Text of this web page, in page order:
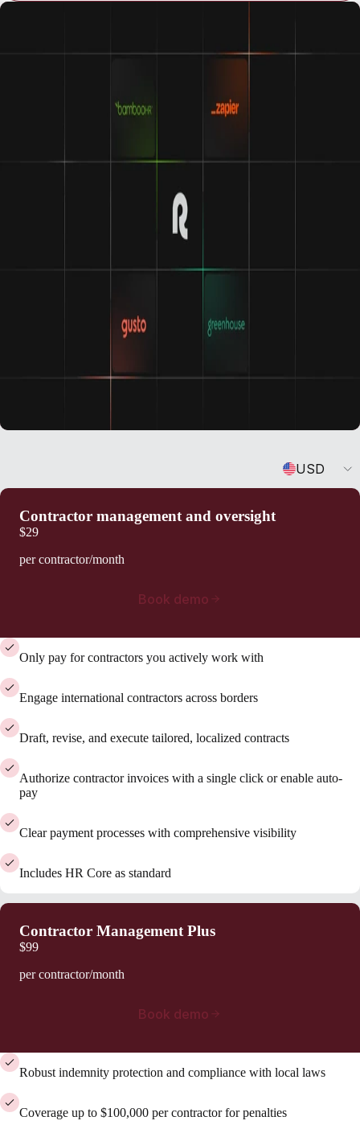
Integrations make Remote even better
world’s top names in HR and see how good life can be
when all your tools work together.
USD
Contractor management and oversight
$29
per contractor/month
Book demo
Only pay for contractors you actively work with
Engage international contractors across borders
Draft, revise, and execute tailored, localized contracts
Authorize contractor invoices with a single click or enable auto-
pay
Clear payment processes with comprehensive visibility
Includes HR Core as standard
Contractor Management Plus
$99
per contractor/month
Book demo
Robust indemnity protection and compliance with local laws
Coverage up to $100,000 per contractor for penalties